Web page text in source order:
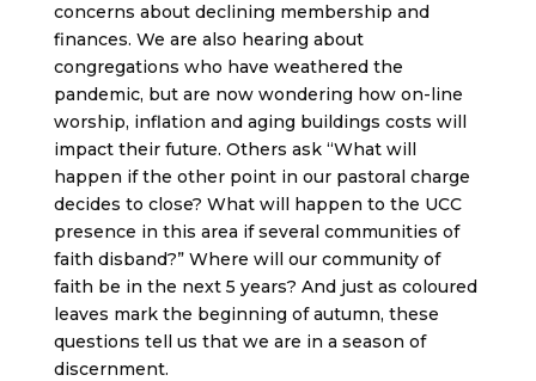
concerns about declining membership and
finances. We are also hearing about
congregations who have weathered the
pandemic, but are now wondering how on-line
worship, inflation and aging buildings costs will
impact their future. Others ask “What will
happen if the other point in our pastoral charge
decides to close? What will happen to the UCC
presence in this area if several communities of
faith disband?” Where will our community of
faith be in the next 5 years? And just as coloured
leaves mark the beginning of autumn, these
questions tell us that we are in a season of
discernment.